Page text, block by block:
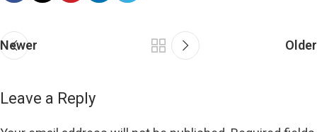
Newer Older
Leave a Reply